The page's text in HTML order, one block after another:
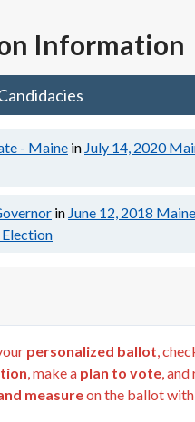
Information
- Maine in July 14, 2020
in June 12, 2018
personalized ballot,
, make a plan to vote, and
measureon the ballot